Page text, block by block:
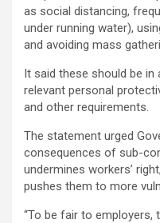
as social distancing,
under running water),
and avoiding mass
It said these should be in
relevant personal
and other requirements.
The statement urged
consequences of sub-
undermines workers’
pushes them to more
“To be fair to employers,